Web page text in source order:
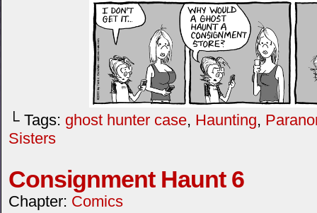
└ Tags: ghost hunter case, Haunting,
Sisters
Consignment Haunt 6
Chapter: Comics